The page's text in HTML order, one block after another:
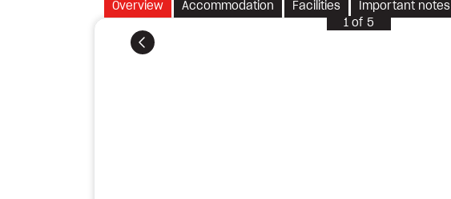
Overview Accommodation Facilities Important notes
Previous
1 of 5